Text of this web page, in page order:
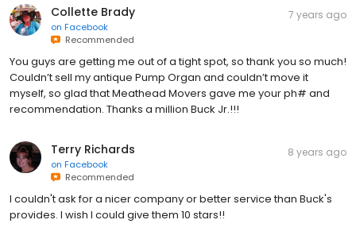
Collette Brady
on Facebook
Recommended
7 years ago
You guys are getting me out of a tight spot, so thank you so much!
Couldn’t sell my antique Pump Organ and couldn’t move it
myself, so glad that Meathead Movers gave me your ph# and
recommendation. Thanks a million Buck Jr.!!!
Terry Richards
on Facebook
Recommended
8 years ago
I couldn't ask for a nicer company or better service than Buck's
provides. I wish I could give them 10 stars!!